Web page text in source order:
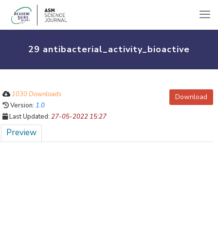
29 antibacterial_activity_bioactive
Download
1030 Downloads
Version: 1.0
Last Updated: 27-05-2022 15:27
Preview